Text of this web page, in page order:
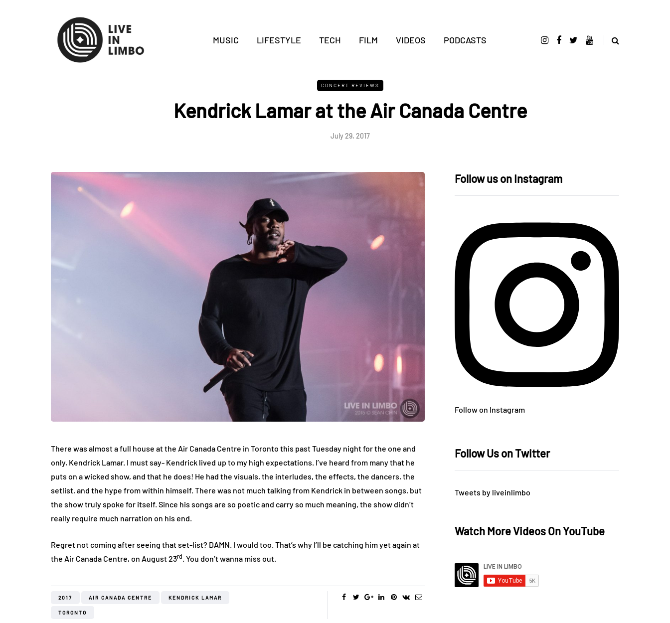
MUSIC LIFESTYLE TECH FILM VIDEOS PODCASTS
CONCERT REVIEWS
Kendrick Lamar at the Air Canada Centre
July 29, 2017
There was almost a full house at the Air Canada Centre in Toronto this past Tuesday night for the one and
only, Kendrick Lamar. I must say- Kendrick lived up to my high expectations. I’ve heard from many that he
puts on a wicked show, and that he does! He had the visuals, the interludes, the effects, the dancers, the
setlist, and the hype from within himself. There was not much talking from Kendrick in between songs, but
the show truly spoke for itself. Since his songs are so poetic and carry so much meaning, the show didn’t
really require much narration on his end.
Regret not coming after seeing that set-list? DAMN. I would too. That’s why I’ll be catching him yet again at
the Air Canada Centre, on August 23rd . You don’t wanna miss out.
2017 AIR CANADA CENTRE KENDRICK LAMAR
TORONTO
Follow us on Instagram
Follow on Instagram
Follow Us on Twitter
Tweets by liveinlimbo
Watch More Videos On YouTube